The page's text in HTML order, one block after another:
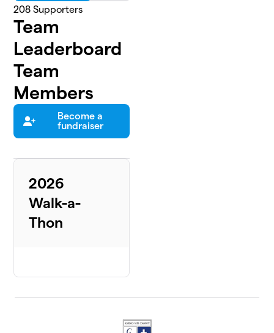
208 Supporters
Team
Leaderboard
Team
Members
Become a
fundraiser
2026
Walk-a-
Thon